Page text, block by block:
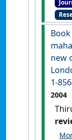
Asia
new
1-
2004